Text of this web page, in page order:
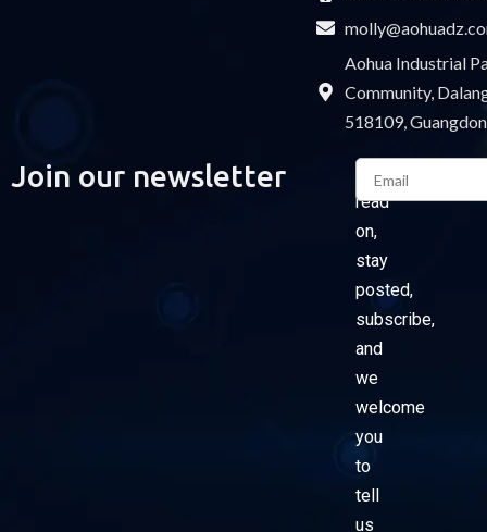
Aohua Industrial
Community,
518109,
Join our newsletter
Please
read
on,
stay
posted,
subscribe,
and
we
welcome
you
to
tell
us
Email